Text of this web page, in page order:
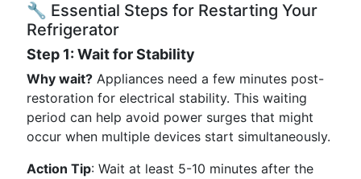
🔧 Essential Steps for Restarting Your
Refrigerator
Step 1: Wait for Stability
Why wait? Appliances need a few minutes post-
restoration for electrical stability. This waiting
period can help avoid power surges that might
occur when multiple devices start simultaneously.
Action Tip: Wait at least 5-10 minutes after the